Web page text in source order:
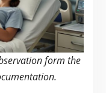
form the